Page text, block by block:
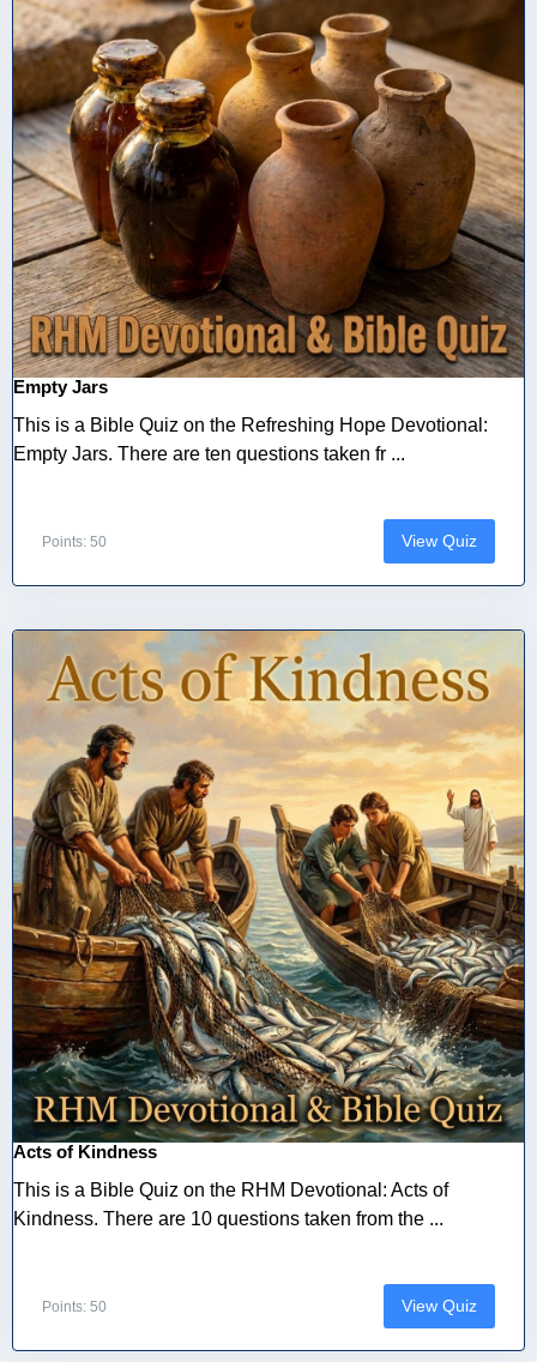
Empty Jars
This is a Bible Quiz on the Refreshing Hope Devotional:
Empty Jars. There are ten questions taken fr ...
Points: 50 View Quiz
Acts of Kindness
This is a Bible Quiz on the RHM Devotional: Acts of
Kindness. There are 10 questions taken from the ...
Points: 50 View Quiz